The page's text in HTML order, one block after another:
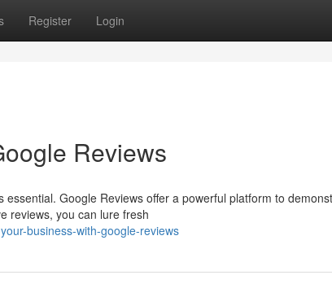
Register Login
Reviews
Google Reviews offer a powerful platform to
reviews, you can lure fresh
business-with-google-reviews